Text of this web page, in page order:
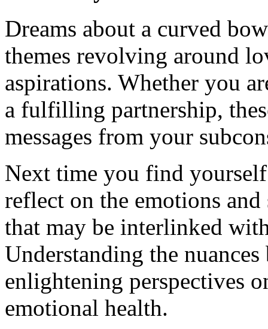
Dreams about a curved
themes revolving around
aspirations. Whether you
a fulfilling partnership,
messages from your
Next time you find
reflect on the emotions
that may be interlinked
Understanding the
enlightening perspectives
emotional health.